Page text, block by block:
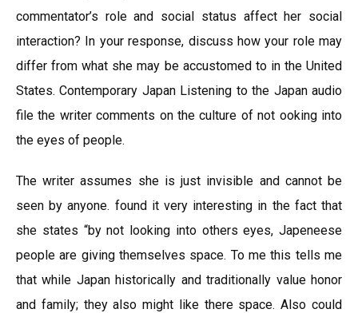
commentator’s role and social status affect her social
interaction? In your response, discuss how your role may
differ from what she may be accustomed to in the United
States. Contemporary Japan Listening to the Japan audio
file the writer comments on the culture of not ooking into
the eyes of people.
The writer assumes she is just invisible and cannot be
seen by anyone. found it very interesting in the fact that
she states “by not looking into others eyes, Japeneese
people are giving themselves space. To me this tells me
that while Japan historically and traditionally value honor
and family; they also might like there space. Also could